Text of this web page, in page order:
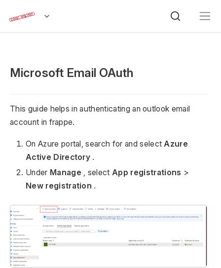
Microsoft Email OAuth
This guide helps in authenticating an outlook email
account in frappe.
On Azure portal, search for and selectAzure
Active Directory .
Under Manage , selectApp registrations >
New registration .